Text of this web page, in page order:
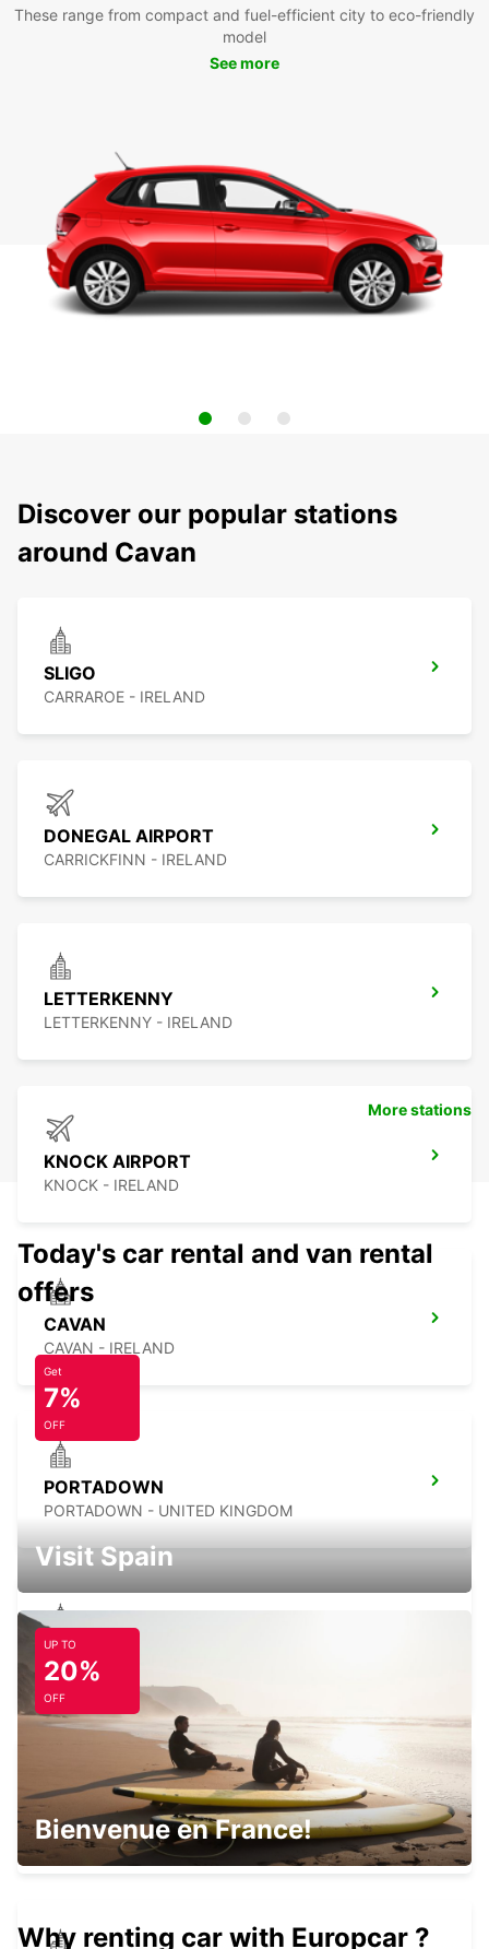
These range from compact and fuel-efficient city to eco-friendly
model
See more
Discover our popular stations
around Cavan
SLIGO
CARRAROE - IRELAND
DONEGAL AIRPORT
CARRICKFINN - IRELAND
LETTERKENNY
LETTERKENNY - IRELAND
KNOCK AIRPORT
KNOCK - IRELAND
CAVAN
CAVAN - IRELAND
PORTADOWN
PORTADOWN - UNITED KINGDOM
ATHLONE
ATHLONE - IRELAND
BELFAST INTERNATIONAL AIRPORT
ALDERGROVE - UNITED KINGDOM
More stations
Today's car rental and van rental
offers
Get
7%
OFF
Visit Spain
UP TO
20%
OFF
Bienvenue en France!
Why renting car with Europcar ?